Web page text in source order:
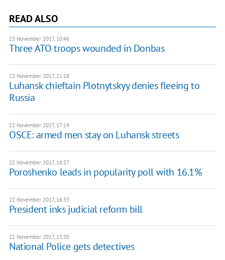
READ ALSO
23 November 2017, 10:46
Three ATO troops wounded in Donbas
22 November 2017, 21:18
Luhansk chieftain Plotnytskyy denies fleeing to
Russia
22 November 2017, 17:19
OSCE: armed men stay on Luhansk streets
22 November 2017, 16:57
Poroshenko leads in popularity poll with 16.1%
22 November 2017, 16:33
President inks judicial reform bill
22 November 2017, 15:30
National Police gets detectives